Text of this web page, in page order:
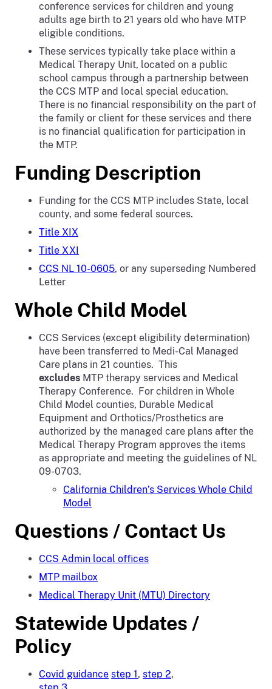
conference services for children and young
adults age birth to 21 years old who have MTP
eligible conditions.
These services typically take place within a
Medical Therapy Unit, located on a public
school campus through a partnership between
the CCS MTP and local special education.
There is no financial responsibility on the part of
the family or client for these services and there
is no financial qualification for participation in
the MTP.
Funding Description
Funding for the CCS MTP includes State, local
county, and some federal sources.
Title XIX
Title XXI
CCS NL 10-0605, or any superseding Numbered
Letter
Whole Child Model
CCS Services (except eligibility determination)
have been transferred to Medi-Cal Managed
Care plans in 21 counties. This
excludes MTP therapy services and Medical
Therapy Conference. For children in Whole
Child Model counties, Durable Medical
Equipment and Orthotics/Prosthetics are
authorized by the managed care plans after the
Medical Therapy Program approves the items
as appropriate and meeting the guidelines of NL
09-0703.
California Children’s Services Whole Child
Model
Questions / Contact Us
CCS Admin local offices
MTP mailbox
Medical Therapy Unit (MTU) Directory
Statewide Updates /
Policy
Covid guidance step 1 , step 2,